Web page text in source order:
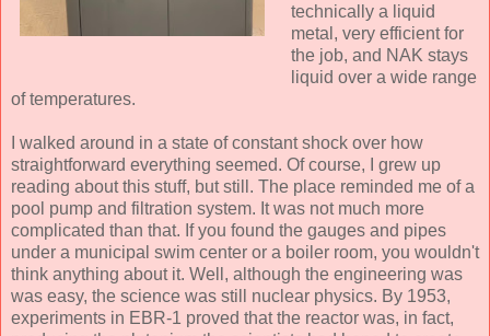
technically a liquid
metal, very efficient for
the job, and NAK stays
liquid over a wide range
of temperatures.
I walked around in a state of constant shock over how
straightforward everything seemed. Of course, I grew up
reading about this stuff, but still. The place reminded me of a
pool pump and filtration system. It was not much more
complicated than that. If you found the gauges and pipes
under a municipal swim center or a boiler room, you wouldn't
think anything about it. Well, although the engineering was
was easy, the science was still nuclear physics. By 1953,
experiments in EBR-1 proved that the reactor was, in fact,